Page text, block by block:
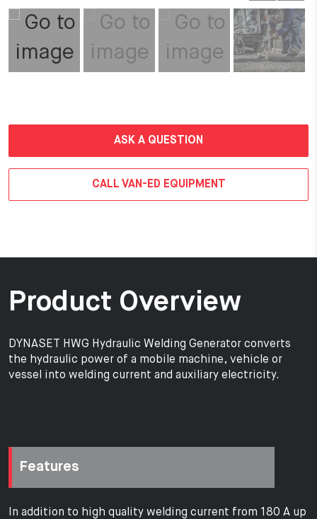
ASK A QUESTION
CALL VAN-ED EQUIPMENT
Product Overview
DYNASET HWG Hydraulic Welding Generator converts
the hydraulic power of a mobile machine, vehicle or
vessel into welding current and auxiliary electricity.
Features
In addition to high quality welding current from 180 A up